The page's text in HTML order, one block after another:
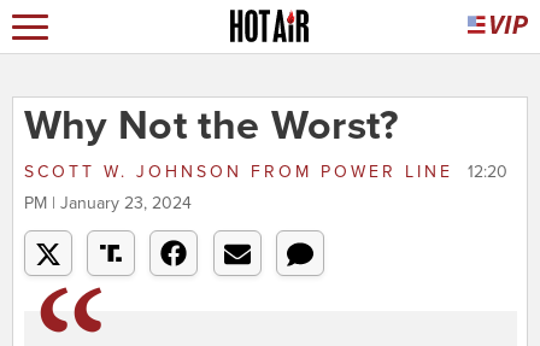
Why Not the Worst?
SCOTT W. JOHNSON FROM POWER LINE
12:20
PM | January 23, 2024